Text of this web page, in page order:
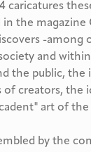
caricatures
in the
-among
and
the public,
of creators, the
art of the
by the